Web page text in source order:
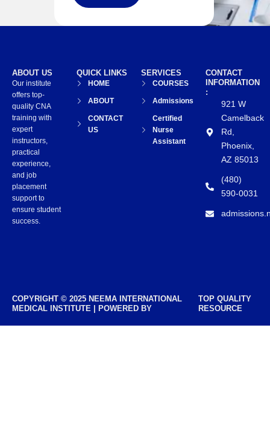
CONTACT
INFORMATION
:
921 W
Camelback
Rd,
Phoenix,
AZ 85013
(480)
590-0031
SERVICES
COURSES
Admissions
Certified
Nurse
Assistant
QUICK LINKS
HOME
ABOUT
CONTACT
US
ABOUT US
Our institute
offers top-
quality CNA
training with
expert
instructors,
practical
experience,
and job
placement
support to
ensure student
success.
COPYRIGHT © 2025 NEEMA INTERNATIONAL
MEDICAL INSTITUTE | POWERED BY
TOP QUALITY
RESOURCE